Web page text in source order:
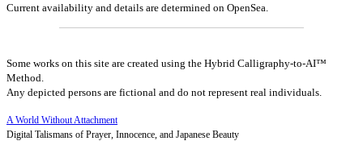
Current availability and details are determined on OpenSea.
Some works on this site are created using the Hybrid Calligraphy-to-AI™
Method.
Any depicted persons are fictional and do not represent real individuals.
A World Without Attachment
Digital Talismans of Prayer, Innocence, and Japanese Beauty